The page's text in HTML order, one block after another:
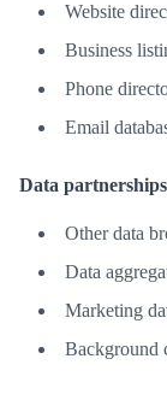
Website
Business
Phone
Email
Data
Other data
Data
Marketing
Background